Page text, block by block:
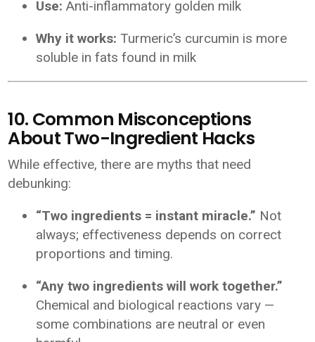
Use: Anti-inflammatory golden milk
Why it works: Turmeric’s curcumin is more
soluble in fats found in milk
10. Common Misconceptions
About Two-Ingredient Hacks
While effective, there are myths that need
debunking:
“Two ingredients = instant miracle.” Not
always; effectiveness depends on correct
proportions and timing.
“Any two ingredients will work together.”
Chemical and biological reactions vary —
some combinations are neutral or even